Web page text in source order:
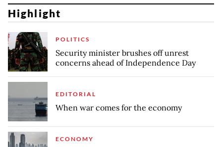
Highlight
POLITICS
Security minister brushes off unrest
concerns ahead of Independence Day
EDITORIAL
When war comes for the economy
ECONOMY